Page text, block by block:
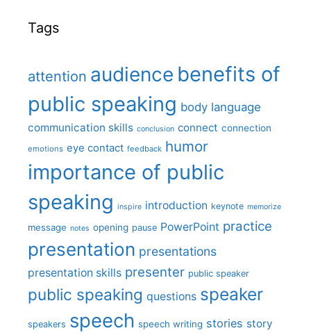
Tags
attention audience benefits of
public speaking body language
communication skills conclusion connect connection
emotions eye contact feedback humor
importance of public
speaking inspire introduction keynote memorize
message notes opening pause PowerPoint practice
presentation presentations
presentation skills presenter public speaker
public speaking questions speaker
speakers speech speech writing stories story